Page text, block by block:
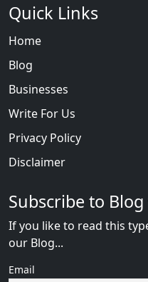
Quick Links
Home
Blog
Businesses
Write For Us
Privacy Policy
Disclaimer
Subscribe to Blog
If you like to read this
our Blog...
Email